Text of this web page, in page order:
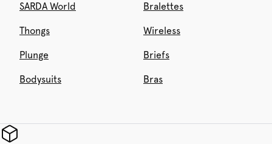
SARDA World Bralettes
Thongs Wireless
Plunge Briefs
Bodysuits Bras